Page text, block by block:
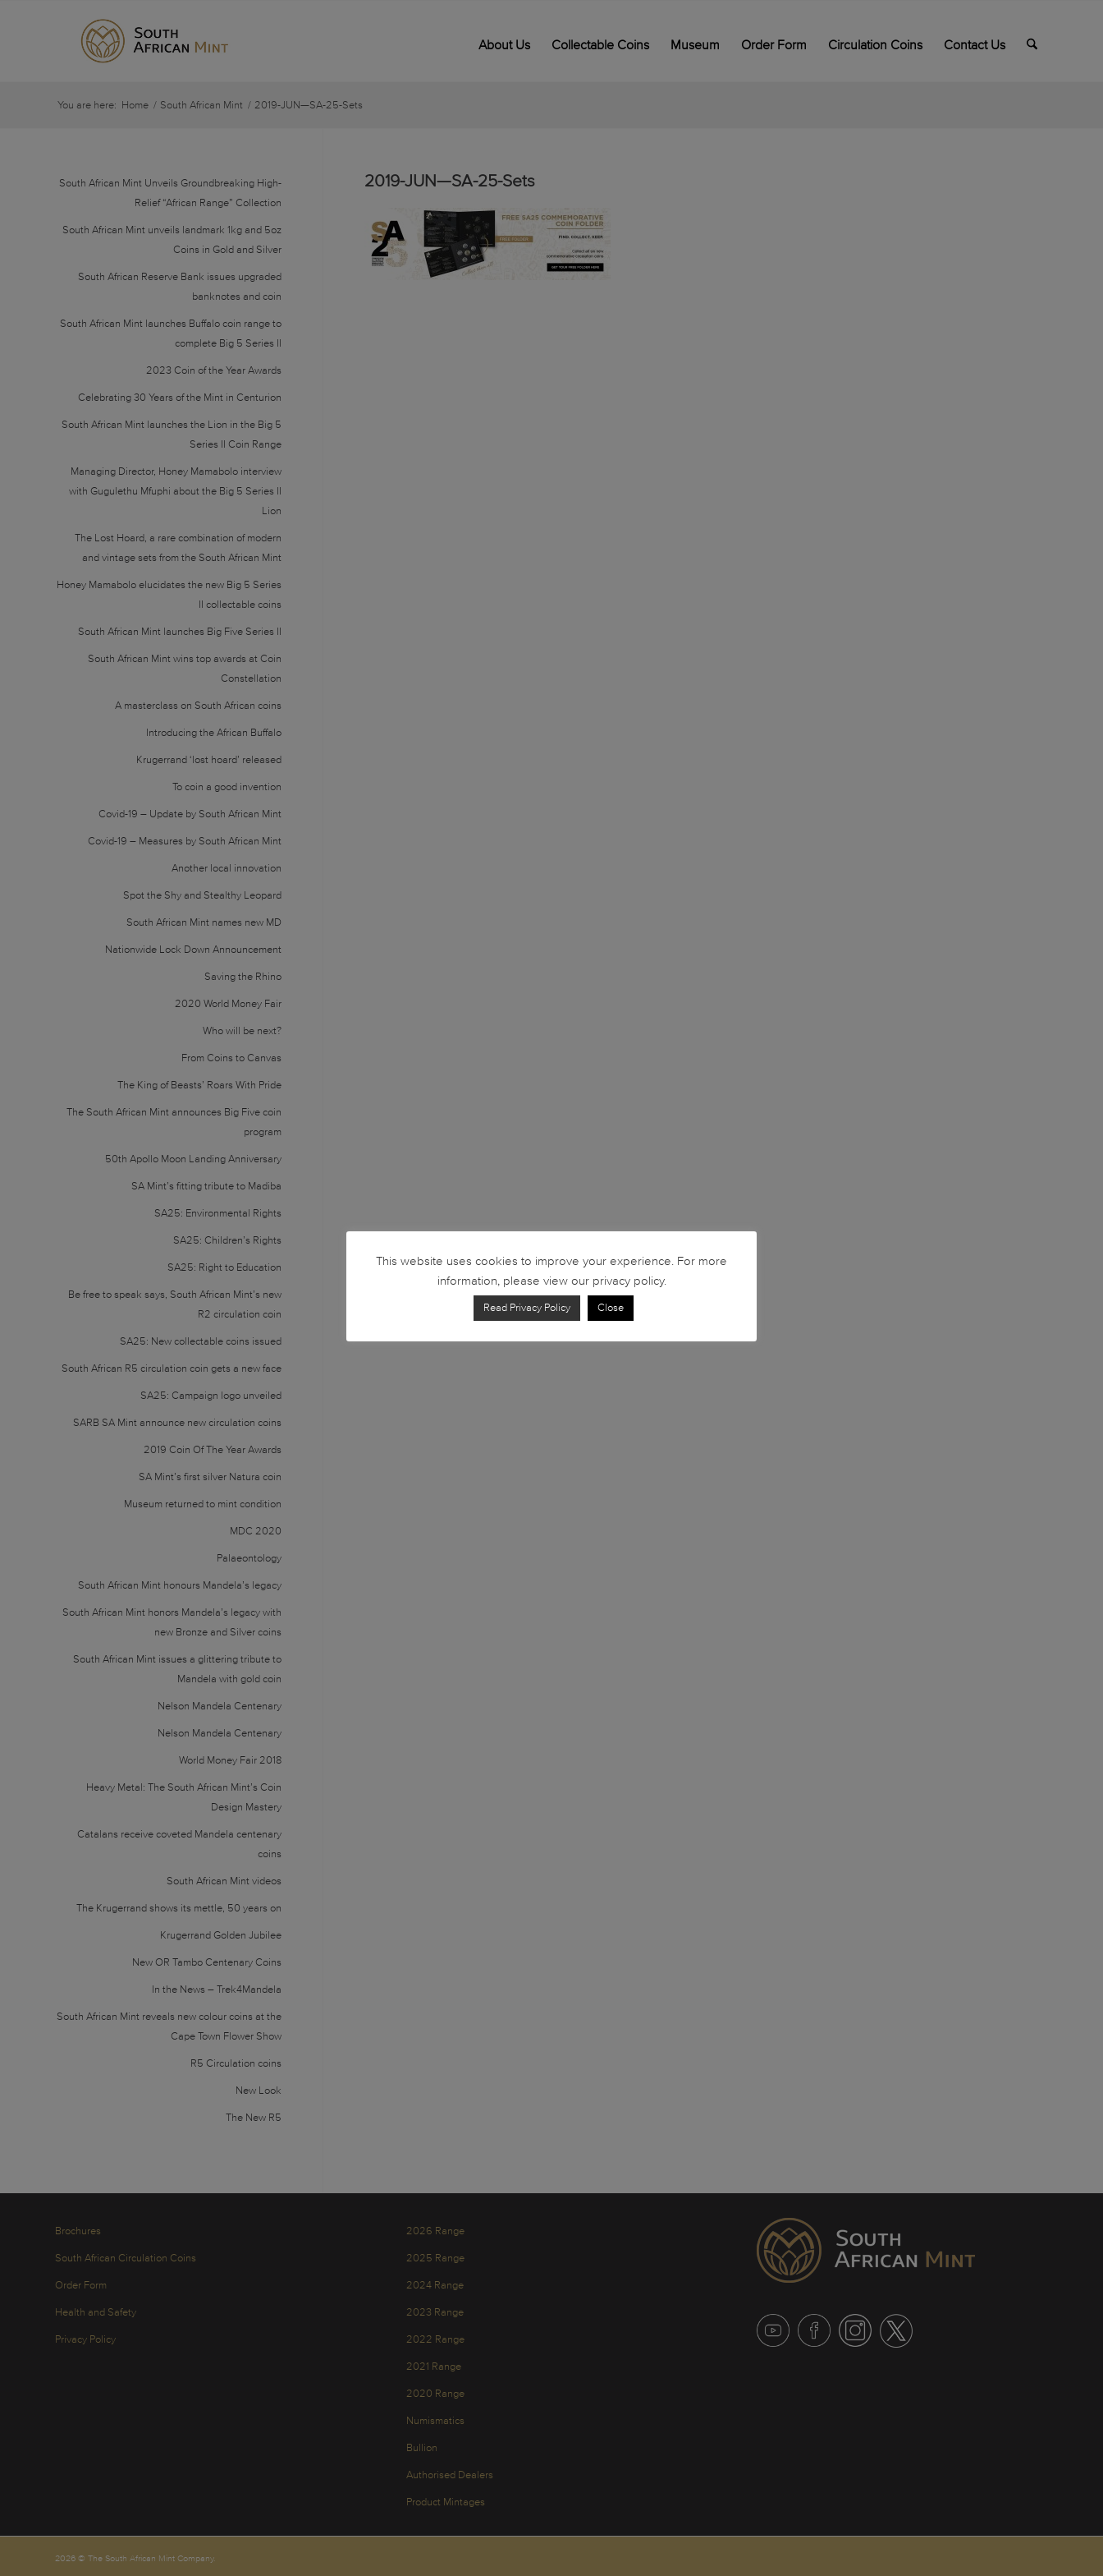
About Us Collectable Coins Museum Order Form Circulation Coins Contact Us
You are here: Home / South African Mint / 2019-JUN—SA-25-Sets
2019-JUN—SA-25-Sets
South African Mint Unveils Groundbreaking High-
Relief “African Range” Collection
South African Mint unveils landmark 1kg and 5oz
Coins in Gold and Silver
South African Reserve Bank issues upgraded
banknotes and coin
South African Mint launches Buffalo coin range to
complete Big 5 Series II
2023 Coin of the Year Awards
Celebrating 30 Years of the Mint in Centurion
South African Mint launches the Lion in the Big 5
Series II Coin Range
Managing Director, Honey Mamabolo interview
with Gugulethu Mfuphi about the Big 5 Series II
Lion
The Lost Hoard, a rare combination of modern
and vintage sets from the South African Mint
Honey Mamabolo elucidates the new Big 5 Series
II collectable coins
South African Mint launches Big Five Series II
South African Mint wins top awards at Coin
Constellation
A masterclass on South African coins
Introducing the African Buffalo
Krugerrand ‘lost hoard’ released
To coin a good invention
Covid-19 – Update by South African Mint
Covid-19 – Measures by South African Mint
Another local innovation
Spot the Shy and Stealthy Leopard
South African Mint names new MD
Nationwide Lock Down Announcement
Saving the Rhino
2020 World Money Fair
Who will be next?
From Coins to Canvas
The King of Beasts’ Roars With Pride
The South African Mint announces Big Five coin
program
50th Apollo Moon Landing Anniversary
SA Mint’s fitting tribute to Madiba
SA25: Environmental Rights
SA25: Children’s Rights
SA25: Right to Education
Be free to speak says, South African Mint’s new
R2 circulation coin
SA25: New collectable coins issued
South African R5 circulation coin gets a new face
SA25: Campaign logo unveiled
SARB SA Mint announce new circulation coins
2019 Coin Of The Year Awards
SA Mint’s first silver Natura coin
Museum returned to mint condition
MDC 2020
Palaeontology
South African Mint honours Mandela’s legacy
South African Mint honors Mandela’s legacy with
new Bronze and Silver coins
South African Mint issues a glittering tribute to
Mandela with gold coin
Nelson Mandela Centenary
Nelson Mandela Centenary
World Money Fair 2018
Heavy Metal: The South African Mint’s Coin
Design Mastery
Catalans receive coveted Mandela centenary
coins
South African Mint videos
The Krugerrand shows its mettle, 50 years on
Krugerrand Golden Jubilee
New OR Tambo Centenary Coins
In the News – Trek4Mandela
South African Mint reveals new colour coins at the
Cape Town Flower Show
R5 Circulation coins
New Look
The New R5
Brochures
South African Circulation Coins
Order Form
Health and Safety
Privacy Policy
2026 Range
2025 Range
2024 Range
2023 Range
2022 Range
2021 Range
2020 Range
Numismatics
Bullion
Authorised Dealers
Product Mintages
2026 © The South African Mint Company.
This website uses cookies to improve your experience. For more
information, please view our privacy policy.
Read Privacy Policy Close